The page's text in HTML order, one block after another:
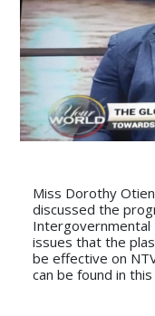
Miss Dorothy
discussed the
Intergovernmental
issues that the
be effective on
can be found in this